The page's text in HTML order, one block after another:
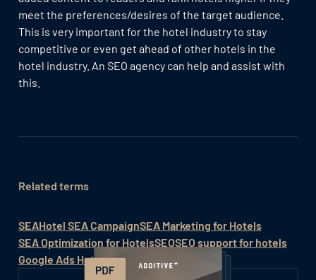
meet the preferences/desires of the target audience.
This is very important for the hotel industry to stay
competitive or even get ahead of other hotels in the
hotel industry. An SEO agency can help and assist with
this.
Related terms
SEAHotel SEA CampaignSEA Marketing for Hotels
SEA Optimization for HotelsSEOSEO support for hotels
Google Ads HotelHotel SEO